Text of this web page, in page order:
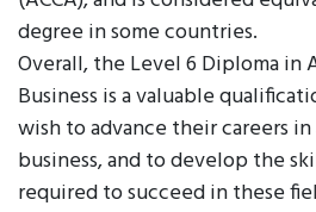
degree in some countries.
Overall, the Level 6 Diploma in
Business is a valuable
wish to advance their careers
business, and to develop the
required to succeed in these